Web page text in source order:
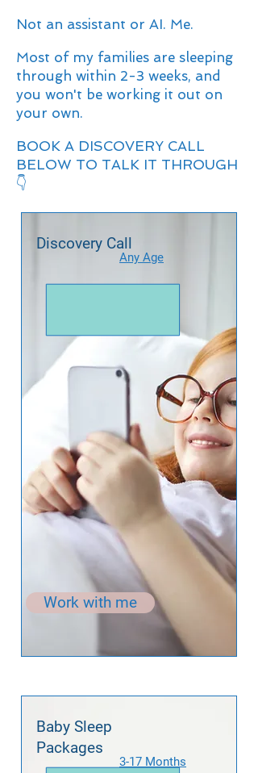
Not an assistant or AI. Me.
Most of my families are sleeping
through within 2-3 weeks, and
you won't be working it out on
your own.
BOOK A DISCOVERY CALL
BELOW TO TALK IT THROUGH
👇
Any Age
Discovery Call
Work with me
3-17 Months
Baby Sleep
Packages